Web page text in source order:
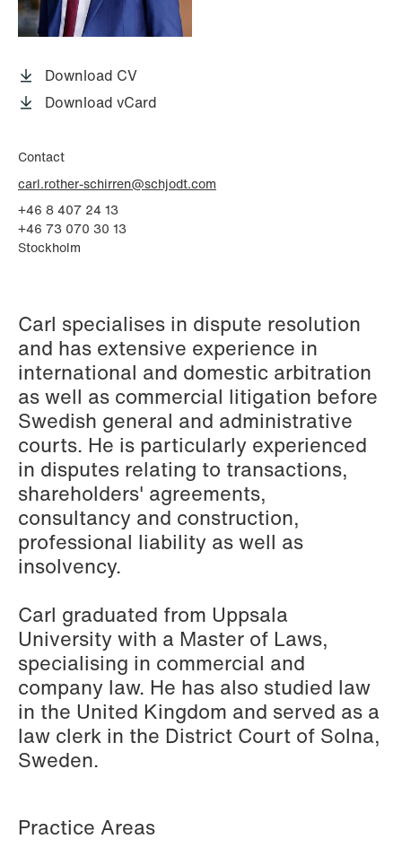
Elsebeth Aaes-
Jørgensen
Partner
Copenhagen
+45 29 46 56 25
Email
Thomas Aanmoen
Partner
Oslo
+47 23 01 18 46
+47 900 73 435
Email
Download CV
Download vCard
Contact
carl.rother-schirren@schjodt.com
+46 8 407 24 13
+46 73 070 30 13
Stockholm
Carl specialises in dispute resolution
and has extensive experience in
international and domestic arbitration
as well as commercial litigation before
Swedish general and administrative
courts. He is particularly experienced
in disputes relating to transactions,
shareholders' agreements,
consultancy and construction,
professional liability as well as
insolvency.
Carl graduated from Uppsala
University with a Master of Laws,
specialising in commercial and
company law. He has also studied law
in the United Kingdom and served as a
law clerk in the District Court of Solna,
Sweden.
Practice Areas
T: +47 22 01 88 00
P.O. Box 996 Sentrum
NO-6001 Ålesund
T: +47 22 01 88 00
Cookies and privacy policy
Terms and conditions